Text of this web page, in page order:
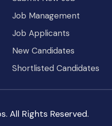
Job Management
Job Applicants
New Candidates
Shortlisted Candidates
All Rights Reserved.